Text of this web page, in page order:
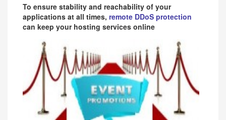
To ensure stability and reachability of your
applications at all times, remote DDoS protection
can keep your hosting services online